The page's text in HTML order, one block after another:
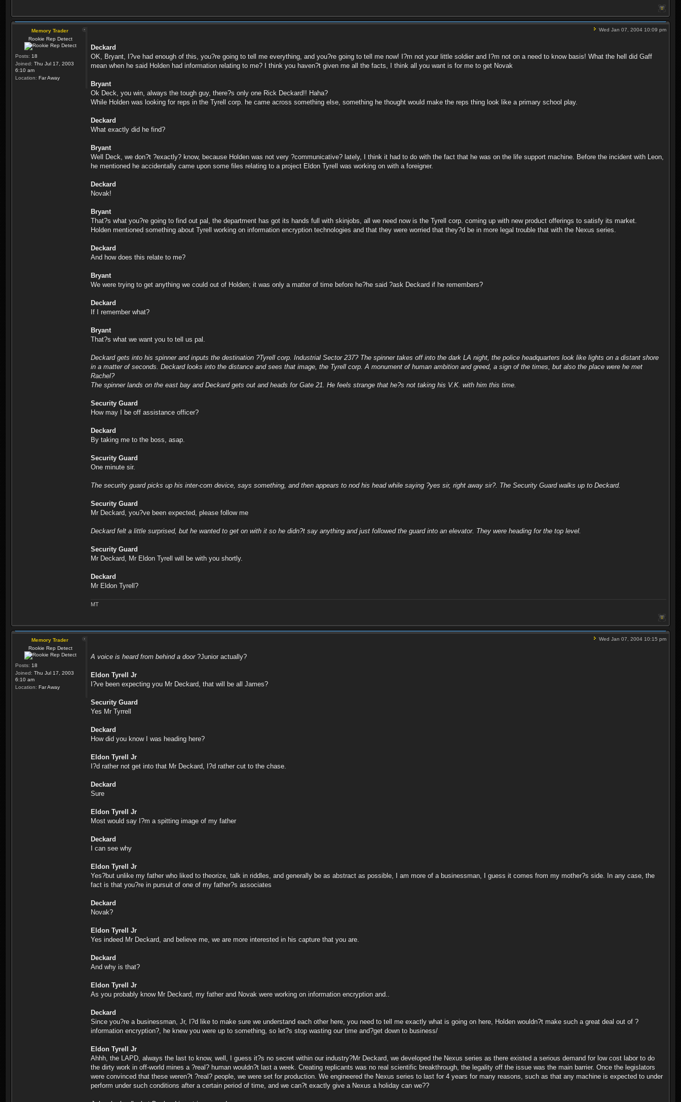
Memory Trader
Rookie Rep Detect
Posts: 18
Joined: Thu Jul 17, 2003
6:10 am
Location: Far Away
Wed Jan 07, 2004 10:09 pm
Deckard
OK, Bryant, I?ve had enough of this, you?re going to tell me everything, and you?re going to tell me now! I?m not your little soldier and I?m not on a need to know basis! What the hell did Gaff
mean when he said Holden had information relating to me? I think you haven?t given me all the facts, I think all you want is for me to get Novak
Bryant
Ok Deck, you win, always the tough guy, there?s only one Rick Deckard!! Haha?
While Holden was looking for reps in the Tyrell corp. he came across something else, something he thought would make the reps thing look like a primary school play.
Deckard
What exactly did he find?
Bryant
Well Deck, we don?t ?exactly? know, because Holden was not very ?communicative? lately, I think it had to do with the fact that he was on the life support machine. Before the incident with Leon,
he mentioned he accidentally came upon some files relating to a project Eldon Tyrell was working on with a foreigner.
Deckard
Novak!
Bryant
That?s what you?re going to find out pal, the department has got its hands full with skinjobs, all we need now is the Tyrell corp. coming up with new product offerings to satisfy its market.
Holden mentioned something about Tyrell working on information encryption technologies and that they were worried that they?d be in more legal trouble that with the Nexus series.
Deckard
And how does this relate to me?
Bryant
We were trying to get anything we could out of Holden; it was only a matter of time before he?he said ?ask Deckard if he remembers?
Deckard
If I remember what?
Bryant
That?s what we want you to tell us pal.
Deckard gets into his spinner and inputs the destination ?Tyrell corp. Industrial Sector 237? The spinner takes off into the dark LA night, the police headquarters look like lights on a distant shore
in a matter of seconds. Deckard looks into the distance and sees that image, the Tyrell corp. A monument of human ambition and greed, a sign of the times, but also the place were he met
Rachel?
The spinner lands on the east bay and Deckard gets out and heads for Gate 21. He feels strange that he?s not taking his V.K. with him this time.
Security Guard
How may I be off assistance officer?
Deckard
By taking me to the boss, asap.
Security Guard
One minute sir.
The security guard picks up his inter-com device, says something, and then appears to nod his head while saying ?yes sir, right away sir?. The Security Guard walks up to Deckard.
Security Guard
Mr Deckard, you?ve been expected, please follow me
Deckard felt a little surprised, but he wanted to get on with it so he didn?t say anything and just followed the guard into an elevator. They were heading for the top level.
Security Guard
Mr Deckard, Mr Eldon Tyrell will be with you shortly.
Deckard
Mr Eldon Tyrell?
MT
Memory Trader
Rookie Rep Detect
Posts: 18
Joined: Thu Jul 17, 2003
6:10 am
Location: Far Away
Wed Jan 07, 2004 10:15 pm
A voice is heard from behind a door?Junior actually?
Eldon Tyrell Jr
I?ve been expecting you Mr Deckard, that will be all James?
Security Guard
Yes Mr Tyrrell
Deckard
How did you know I was heading here?
Eldon Tyrell Jr
I?d rather not get into that Mr Deckard, I?d rather cut to the chase.
Deckard
Sure
Eldon Tyrell Jr
Most would say I?m a spitting image of my father
Deckard
I can see why
Eldon Tyrell Jr
Yes?but unlike my father who liked to theorize, talk in riddles, and generally be as abstract as possible, I am more of a businessman, I guess it comes from my mother?s side. In any case, the
fact is that you?re in pursuit of one of my father?s associates
Deckard
Novak?
Eldon Tyrell Jr
Yes indeed Mr Deckard, and believe me, we are more interested in his capture that you are.
Deckard
And why is that?
Eldon Tyrell Jr
As you probably know Mr Deckard, my father and Novak were working on information encryption and..
Deckard
Since you?re a businessman, Jr, I?d like to make sure we understand each other here, you need to tell me exactly what is going on here, Holden wouldn?t make such a great deal out of ?
information encryption?, he knew you were up to something, so let?s stop wasting our time and?get down to business/
Eldon Tyrell Jr
Ahhh, the LAPD, always the last to know, well, I guess it?s no secret within our industry?Mr Deckard, we developed the Nexus series as there existed a serious demand for low cost labor to do
the dirty work in off-world mines a ?real? human wouldn?t last a week. Creating replicants was no real scientific breakthrough, the legality off the issue was the main barrier. Once the legislators
were convinced that these weren?t ?real? people, we were set for production. We engineered the Nexus series to last for 4 years for many reasons, such as that any machine is expected to under
perform under such conditions after a certain period of time, and we can?t exactly give a Nexus a holiday can we??